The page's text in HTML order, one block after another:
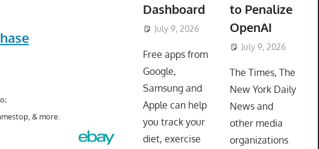
& more.
Dashboard
July 9, 2026 ToyTropical
Free apps from
Google,
Samsung and
Apple can help
you track your
diet, exercise
to Penalize
OpenAI
July 9, 2026
The Times, The
New York Daily
News and
other media
organizations